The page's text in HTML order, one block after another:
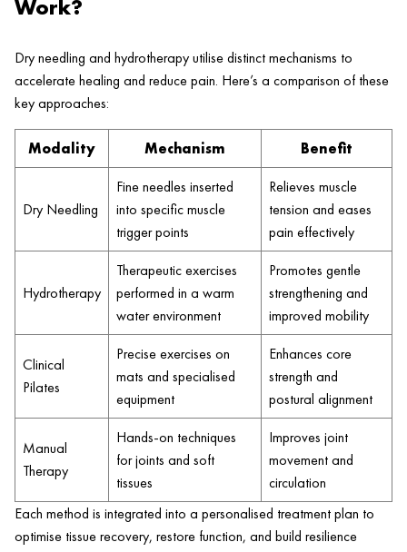
Work?
Dry needling and hydrotherapy utilise distinct mechanisms to
accelerate healing and reduce pain. Here’s a comparison of these
key approaches:
Modality Mechanism Benefit
Dry Needling
Fine needles inserted
into specific muscle
trigger points
Relieves muscle
tension and eases
pain effectively
Hydrotherapy
Therapeutic exercises
performed in a warm
water environment
Promotes gentle
strengthening and
improved mobility
Clinical
Pilates
Precise exercises on
mats and specialised
equipment
Enhances core
strength and
postural alignment
Manual
Therapy
Hands-on techniques
for joints and soft
tissues
Improves joint
movement and
circulation
Each method is integrated into a personalised treatment plan to
optimise tissue recovery, restore function, and build resilience